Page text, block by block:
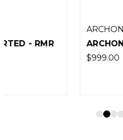
ARCHON FIREARMS
ARCHON FIREARMS